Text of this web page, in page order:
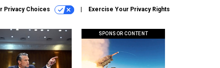
Privacy Choices Exercise Your Privacy Rights
SPONSOR CONTENT